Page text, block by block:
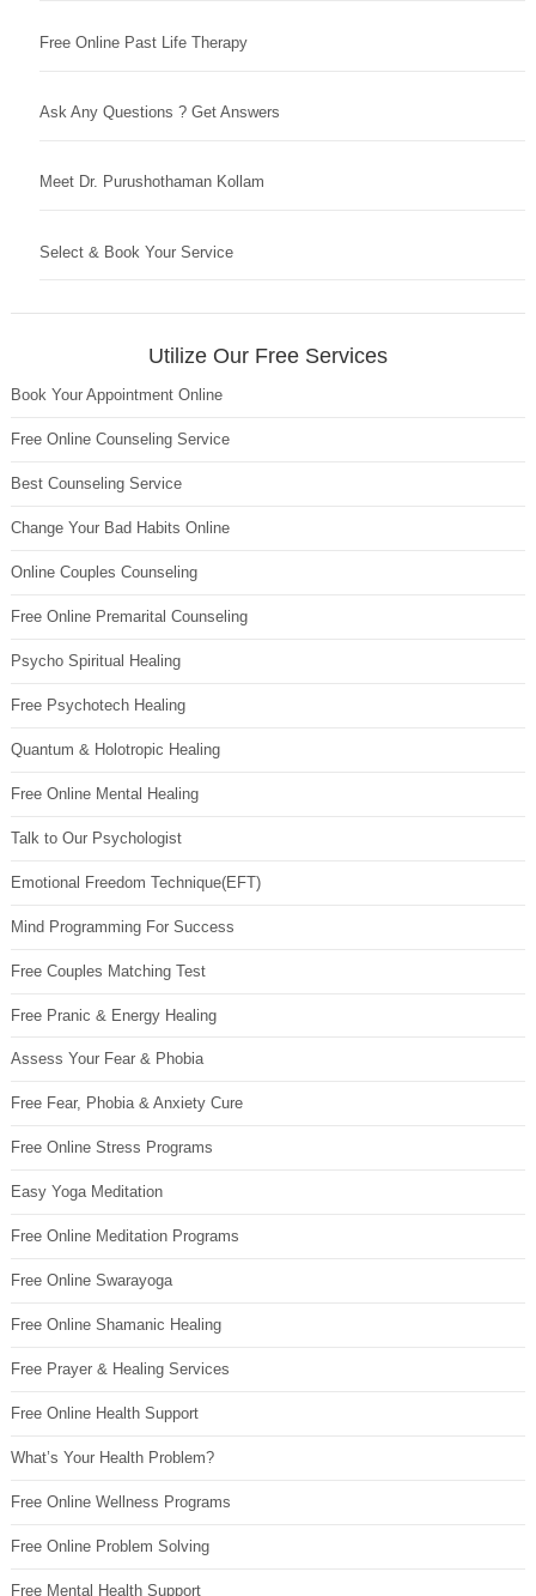
Free Online Past Life Therapy
Ask Any Questions ? Get Answers
Meet Dr. Purushothaman Kollam
Select & Book Your Service
Utilize Our Free Services
Book Your Appointment Online
Free Online Counseling Service
Best Counseling Service
Change Your Bad Habits Online
Online Couples Counseling
Free Online Premarital Counseling
Psycho Spiritual Healing
Free Psychotech Healing
Quantum & Holotropic Healing
Free Online Mental Healing
Talk to Our Psychologist
Emotional Freedom Technique(EFT)
Mind Programming For Success
Free Couples Matching Test
Free Pranic & Energy Healing
Assess Your Fear & Phobia
Free Fear, Phobia & Anxiety Cure
Free Online Stress Programs
Easy Yoga Meditation
Free Online Meditation Programs
Free Online Swarayoga
Free Online Shamanic Healing
Free Prayer & Healing Services
Free Online Health Support
What’s Your Health Problem?
Free Online Wellness Programs
Free Online Problem Solving
Free Mental Health Support